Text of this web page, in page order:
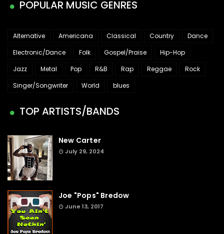
POPULAR MUSIC GENRES
Alternative Americana Classical Country
Dance
Electronic/Dance
Folk Gospel/Praise
Hip-Hop
Jazz
Metal Pop R&B Rap Reggae
Rock
Singer/Songwriter
World blues
TOP ARTISTS/BANDS
New Carter
July 29, 2024
Joe "Pops" Bredow
June 13, 2017